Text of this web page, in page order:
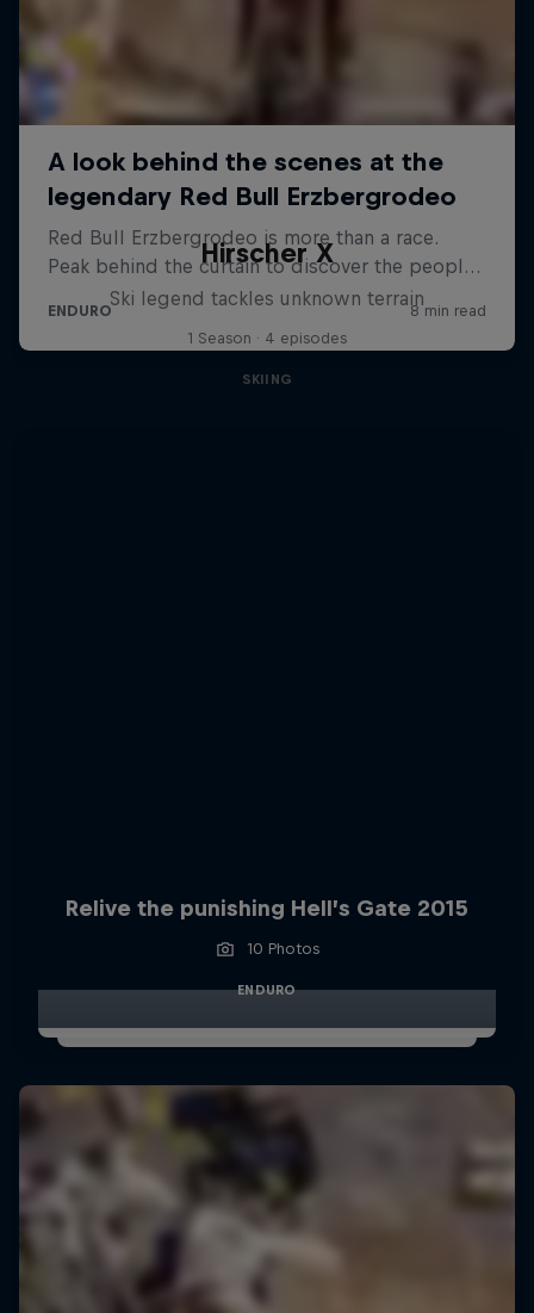
Hirscher X
Ski legend tackles unknown terrain
1 Season · 4 episodes
SKIING
Relive the punishing Hell’s Gate 2015
10 Photos
ENDURO